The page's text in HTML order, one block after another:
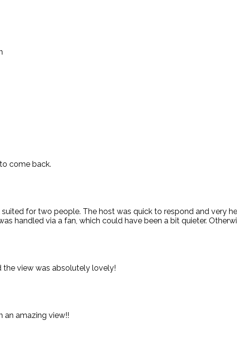
come back.
for two people. The host was quick to respond and very
handled via a fan, which could have been a bit quieter.
the view was absolutely lovely!
an amazing view!!